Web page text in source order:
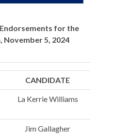
for the
November 5, 2024
CANDIDATE
La Kerrie Williams
Jim Gallagher